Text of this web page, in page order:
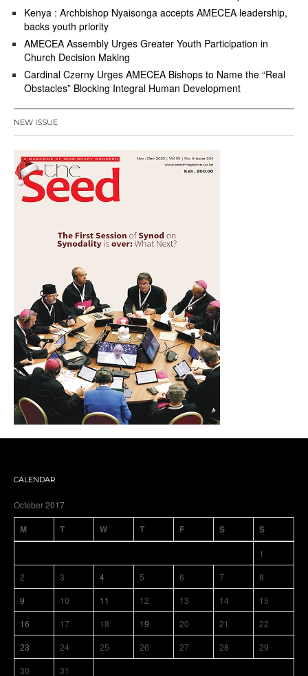
Kenya : Archbishop Nyaisonga accepts AMECEA leadership,
backs youth priority
AMECEA Assembly Urges Greater Youth Participation in
Church Decision Making
Cardinal Czerny Urges AMECEA Bishops to Name the “Real
Obstacles” Blocking Integral Human Development
NEW ISSUE
CALENDAR
October 2017
M T W T F S S
1
2
3 4 5 6 7
8
9
10 11 12 13 14
15
16
17 18 19 20 21
22
23
24 25 26 27 28
29
30
31